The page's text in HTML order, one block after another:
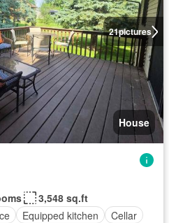
21pictures
House
3,548 sq.ft
Equipped kitchen Cellar